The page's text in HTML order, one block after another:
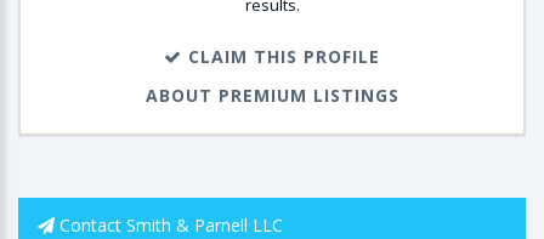
results.
CLAIM THIS PROFILE
ABOUT PREMIUM LISTINGS
Contact Smith & Parnell LLC